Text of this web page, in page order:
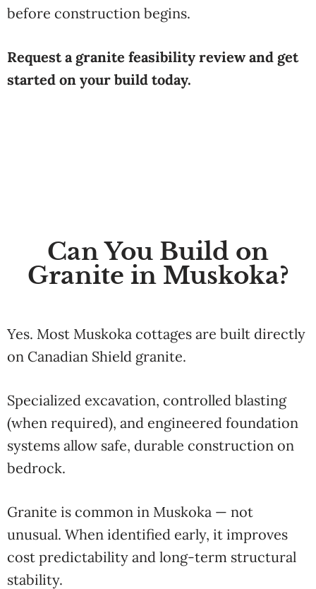
before construction begins.
Request a granite feasibility review and get
started on your build today.
Can You Build on
Granite in Muskoka?
Yes. Most Muskoka cottages are built directly
on Canadian Shield granite.
Specialized excavation, controlled blasting
(when required), and engineered foundation
systems allow safe, durable construction on
bedrock.
Granite is common in Muskoka — not
unusual. When identified early, it improves
cost predictability and long-term structural
stability.